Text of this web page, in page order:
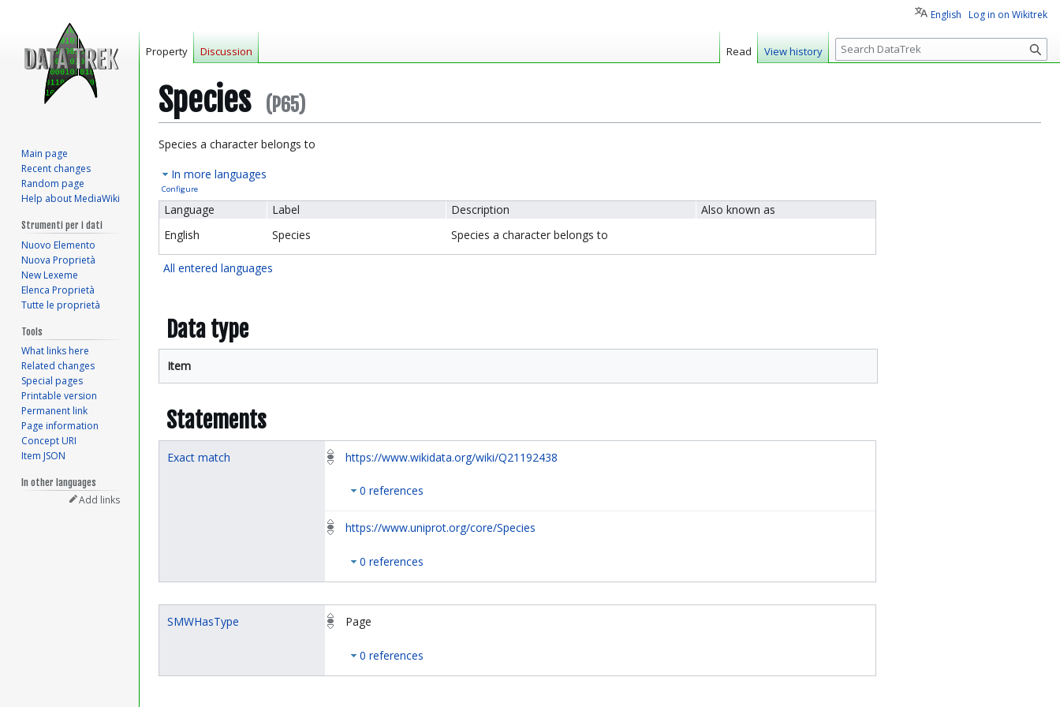
Species (P65)
Jump
navigation
Jump
search
Species a character belongs to
In more languages
Configure
Language Label Description
Also known as
English
Species Species a character belongs to
All entered languages
Data type
Item
Statements
Exact match https://www.wikidata.org/wiki/Q21192438
0 references
https://www.uniprot.org/core/Species
0 references
SMWHasType Page
0 references
English Log in on Wikitrek
Property Discussion Read View history
S
e
c
Main page
Recent changes
Random page
Help about MediaWiki
Strumenti per i dati
Nuovo Elemento
Nuova Proprietà
New Lexeme
Elenca Proprietà
Tutte le proprietà
Tools
What links here
Related changes
Special pages
Printable version
Permanent link
Page information
Concept URI
Item JSON
In other languages
Add links